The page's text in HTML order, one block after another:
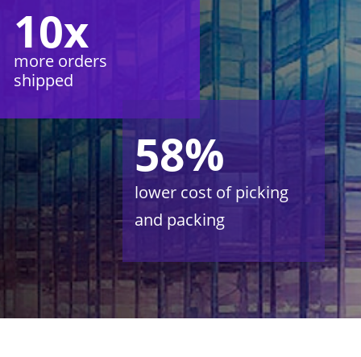
10x
more orders
shipped
58%
lower cost of picking
and packing